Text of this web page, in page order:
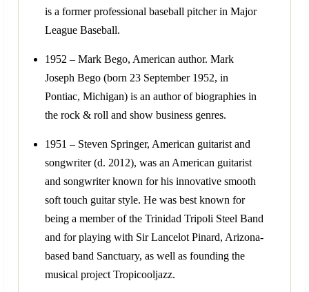
is a former professional baseball pitcher in Major
League Baseball.
1952 – Mark Bego, American author. Mark
Joseph Bego (born 23 September 1952, in
Pontiac, Michigan) is an author of biographies in
the rock & roll and show business genres.
1951 – Steven Springer, American guitarist and
songwriter (d. 2012), was an American guitarist
and songwriter known for his innovative smooth
soft touch guitar style. He was best known for
being a member of the Trinidad Tripoli Steel Band
and for playing with Sir Lancelot Pinard, Arizona-
based band Sanctuary, as well as founding the
musical project Tropicooljazz.